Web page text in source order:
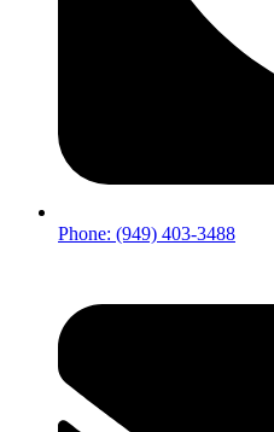
Phone: (949) 403-3488